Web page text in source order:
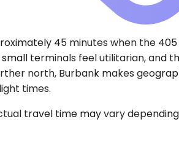
45 minutes when the
terminals feel utilitarian, and
north, Burbank makes
times.
travel time may vary